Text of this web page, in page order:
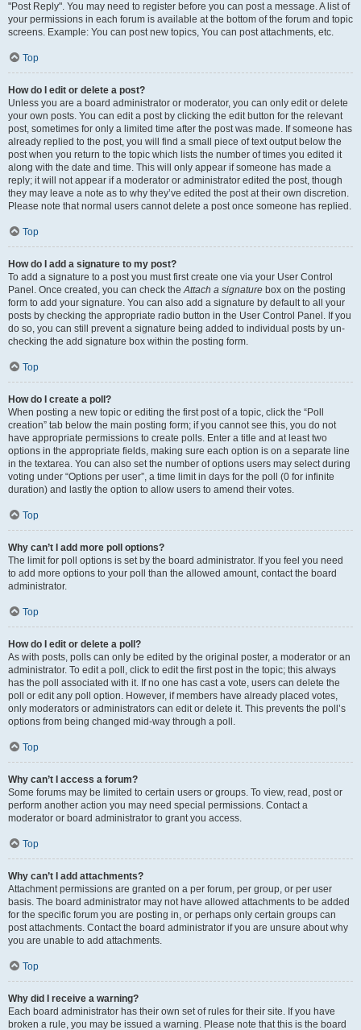
"Post Reply". You may need to register before you can post a message. A list of
your permissions in each forum is available at the bottom of the forum and topic
screens. Example: You can post new topics, You can post attachments, etc.
Top
How do I edit or delete a post?
Unless you are a board administrator or moderator, you can only edit or delete
your own posts. You can edit a post by clicking the edit button for the relevant
post, sometimes for only a limited time after the post was made. If someone has
already replied to the post, you will find a small piece of text output below the
post when you return to the topic which lists the number of times you edited it
along with the date and time. This will only appear if someone has made a
reply; it will not appear if a moderator or administrator edited the post, though
they may leave a note as to why they’ve edited the post at their own discretion.
Please note that normal users cannot delete a post once someone has replied.
Top
How do I add a signature to my post?
To add a signature to a post you must first create one via your User Control
Panel. Once created, you can check theAttach a signature box on the posting
form to add your signature. You can also add a signature by default to all your
posts by checking the appropriate radio button in the User Control Panel. If you
do so, you can still prevent a signature being added to individual posts by un-
checking the add signature box within the posting form.
Top
How do I create a poll?
When posting a new topic or editing the first post of a topic, click the “Poll
creation” tab below the main posting form; if you cannot see this, you do not
have appropriate permissions to create polls. Enter a title and at least two
options in the appropriate fields, making sure each option is on a separate line
in the textarea. You can also set the number of options users may select during
voting under “Options per user”, a time limit in days for the poll (0 for infinite
duration) and lastly the option to allow users to amend their votes.
Top
Why can’t I add more poll options?
The limit for poll options is set by the board administrator. If you feel you need
to add more options to your poll than the allowed amount, contact the board
administrator.
Top
How do I edit or delete a poll?
As with posts, polls can only be edited by the original poster, a moderator or an
administrator. To edit a poll, click to edit the first post in the topic; this always
has the poll associated with it. If no one has cast a vote, users can delete the
poll or edit any poll option. However, if members have already placed votes,
only moderators or administrators can edit or delete it. This prevents the poll’s
options from being changed mid-way through a poll.
Top
Why can’t I access a forum?
Some forums may be limited to certain users or groups. To view, read, post or
perform another action you may need special permissions. Contact a
moderator or board administrator to grant you access.
Top
Why can’t I add attachments?
Attachment permissions are granted on a per forum, per group, or per user
basis. The board administrator may not have allowed attachments to be added
for the specific forum you are posting in, or perhaps only certain groups can
post attachments. Contact the board administrator if you are unsure about why
you are unable to add attachments.
Top
Why did I receive a warning?
Each board administrator has their own set of rules for their site. If you have
broken a rule, you may be issued a warning. Please note that this is the board